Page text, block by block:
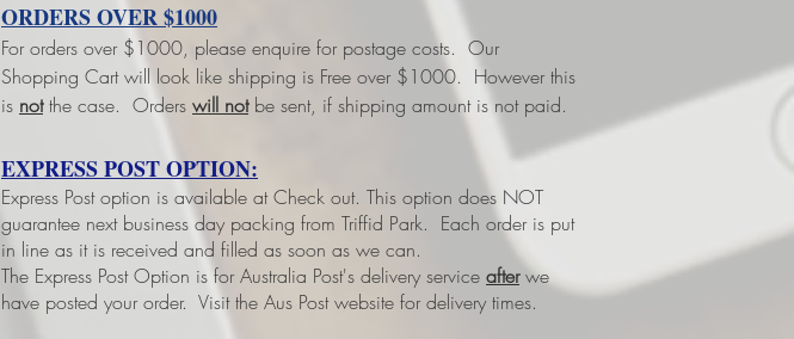
ORDERS OVER $1000
For orders over $1000, please enquire for postage costs. Our
Shopping Cart will look like shipping is Free over $1000. However this
is notthe case. Orders will notbe sent, if shipping amount is not paid.
EXPRESS POST OPTION:
Express Post option is available at Check out. This option does NOT
guarantee next business day packing from Triffid Park. Each order is put
in line as it is received and filled as soon as we can.
The Express Post Option is for Australia Post's delivery service afterwe
have posted your order. Visit the Aus Post website for delivery times.